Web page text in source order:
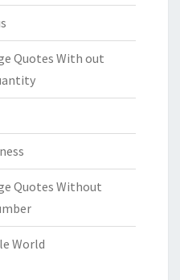
Quotes With out
Quotes Without
World